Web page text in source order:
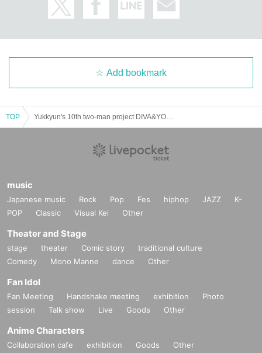
Add bookmark
TOP
music
Japanese music Rock Pop Fes hiphop JAZZ
K-
POP
Classic Visual Kei Other
Theater and Stage
stage theater Comic story
traditional culture
Comedy
Mono Manne dance Other
Fan Idol
Fan Meeting Handshake meeting exhibition
Photo
session
Talk show Live Goods Other
Anime Characters
Collaboration cafe exhibition Goods Other